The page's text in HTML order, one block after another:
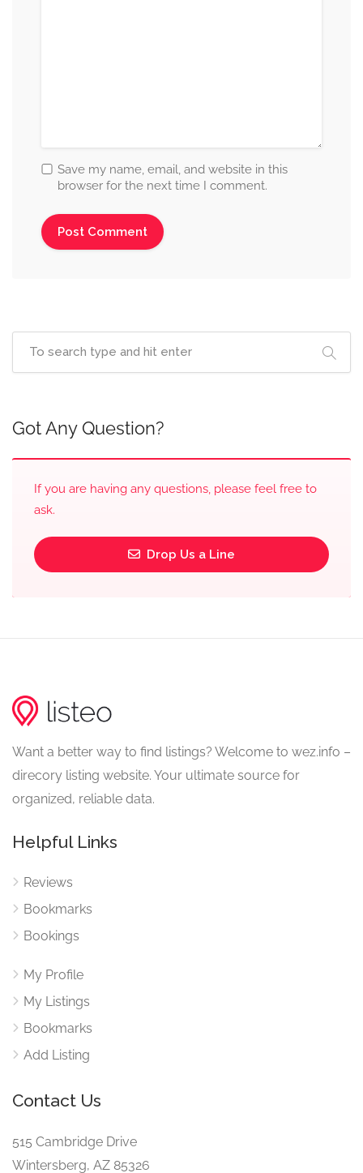
Save my name, email, and website in this
browser for the next time I comment.
Got Any Question?
If you are having any questions, please feel free to
ask.
Drop Us a Line
Want a better way to find listings? Welcome to wez.info –
direcory listing website. Your ultimate source for
organized, reliable data.
Helpful Links
Reviews
Bookmarks
Bookings
My Profile
My Listings
Bookmarks
Add Listing
Contact Us
515 Cambridge Drive
Wintersberg, AZ 85326